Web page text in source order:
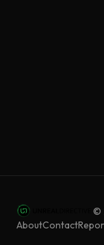
©
AboutContact